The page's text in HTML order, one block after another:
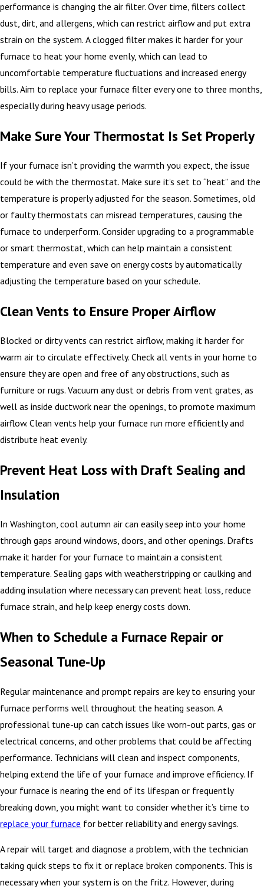
performance is changing the air filter. Over time, filters collect
dust, dirt, and allergens, which can restrict airflow and put extra
strain on the system. A clogged filter makes it harder for your
furnace to heat your home evenly, which can lead to
uncomfortable temperature fluctuations and increased energy
bills. Aim to replace your furnace filter every one to three months,
especially during heavy usage periods.
Make Sure Your Thermostat Is Set Properly
If your furnace isn’t providing the warmth you expect, the issue
could be with the thermostat. Make sure it’s set to “heat” and the
temperature is properly adjusted for the season. Sometimes, old
or faulty thermostats can misread temperatures, causing the
furnace to underperform. Consider upgrading to a programmable
or smart thermostat, which can help maintain a consistent
temperature and even save on energy costs by automatically
adjusting the temperature based on your schedule.
Clean Vents to Ensure Proper Airflow
Blocked or dirty vents can restrict airflow, making it harder for
warm air to circulate effectively. Check all vents in your home to
ensure they are open and free of any obstructions, such as
furniture or rugs. Vacuum any dust or debris from vent grates, as
well as inside ductwork near the openings, to promote maximum
airflow. Clean vents help your furnace run more efficiently and
distribute heat evenly.
Prevent Heat Loss with Draft Sealing and
Insulation
In Washington, cool autumn air can easily seep into your home
through gaps around windows, doors, and other openings. Drafts
make it harder for your furnace to maintain a consistent
temperature. Sealing gaps with weatherstripping or caulking and
adding insulation where necessary can prevent heat loss, reduce
furnace strain, and help keep energy costs down.
When to Schedule a Furnace Repair or
Seasonal Tune-Up
Regular maintenance and prompt repairs are key to ensuring your
furnace performs well throughout the heating season. A
professional tune-up can catch issues like worn-out parts, gas or
electrical concerns, and other problems that could be affecting
performance. Technicians will clean and inspect components,
helping extend the life of your furnace and improve efficiency. If
your furnace is nearing the end of its lifespan or frequently
breaking down, you might want to consider whether it’s time to
replace your furnace for better reliability and energy savings.
A repair will target and diagnose a problem, with the technician
taking quick steps to fix it or replace broken components. This is
necessary when your system is on the fritz. However, during